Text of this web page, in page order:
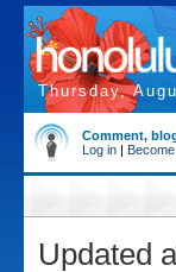
Thursday,
Comment,
Log in |
Updated